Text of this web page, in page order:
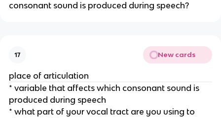
consonant sound is produced during speech?
17 New cards
place of articulation
* variable that affects which consonant sound is
produced during speech
* what part of your vocal tract are you using to